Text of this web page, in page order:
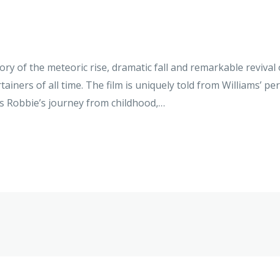
of the meteoric rise, dramatic fall and remarkable
of all time. The film is uniquely told from Williams’
journey from childhood,…